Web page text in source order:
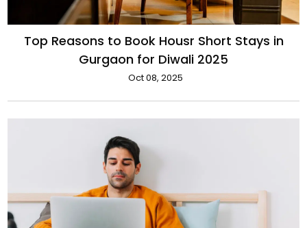
Top Reasons to Book Housr Short Stays in
Gurgaon for Diwali 2025
Oct 08, 2025